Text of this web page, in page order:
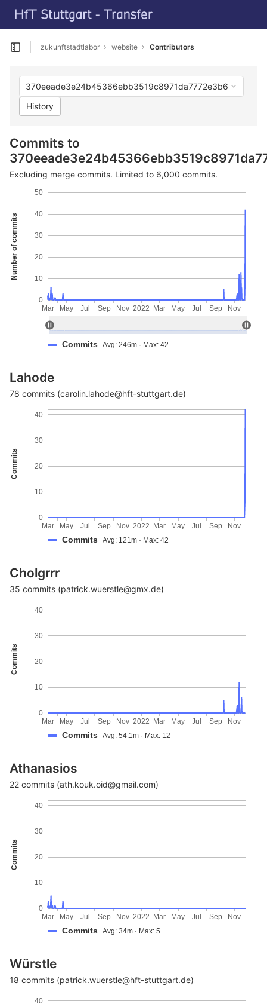
Skip to content
GitLab
Open sidebar
zukunftstadtlabor website Contributors
370eeade3e24b45366ebb3519c8971da7772e3b6
History
Commits to
Excluding merge commits. Limited to 6,000 commits.
Number of commits
0
10
20
30
40
50
Mar May Jul Sep Nov Mar May Jul Sep Nov
2022
Commits Avg: 246m · Max: 42
Lahode
78 commits (carolin.lahode@hft-stuttgart.de)
Commits
0
10
20
30
40
Mar May Jul Sep Nov Mar May Jul Sep Nov
2022
Commits Avg: 121m · Max: 42
Cholgrrr
35 commits (patrick.wuerstle@gmx.de)
Commits
0
10
20
30
40
Mar May Jul Sep Nov Mar May Jul Sep Nov
2022
Commits Avg: 54.1m · Max: 12
Athanasios
22 commits (ath.kouk.oid@gmail.com)
Commits
0
10
20
30
40
Mar May Jul Sep Nov Mar May Jul Sep Nov
2022
Commits Avg: 34m · Max: 5
Würstle
18 commits (patrick.wuerstle@hft-stuttgart.de)
40